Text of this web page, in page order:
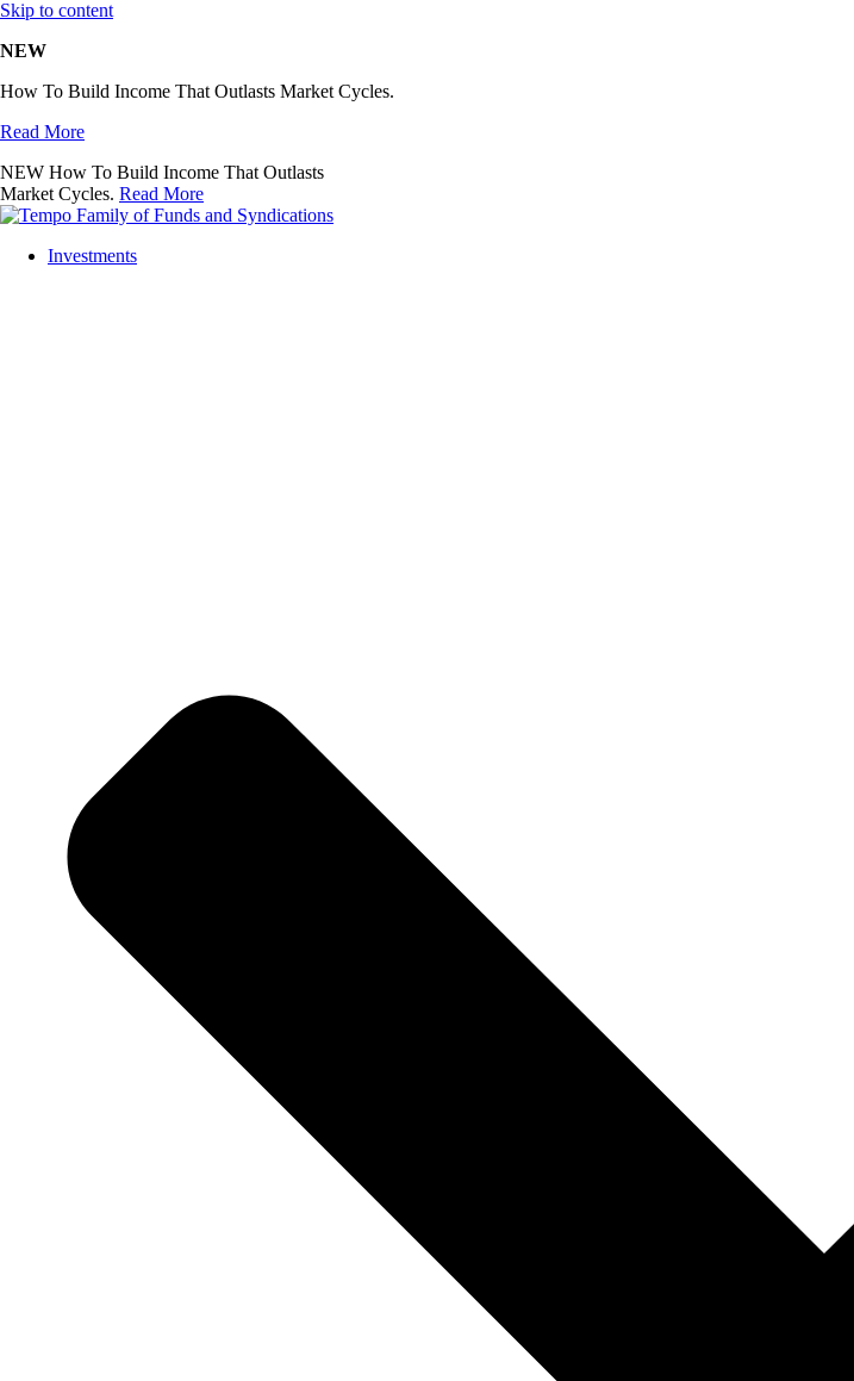
Skip to content
NEW
How To Build Income That Outlasts Market Cycles.
Read More
NEW How To Build Income That Outlasts
Market Cycles. Read More
Investments